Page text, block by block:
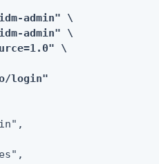
admin" \
admin" \
\
login"